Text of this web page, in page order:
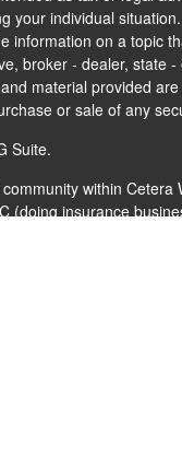
your individual
information on a topic
broker - dealer, state
material provided
or sale of any
Suite.
within
(doing insurance